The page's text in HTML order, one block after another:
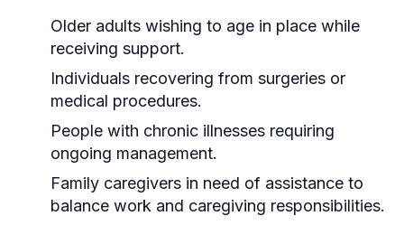
Older adults wishing to age in place while
receiving support.
Individuals recovering from surgeries or
medical procedures.
People with chronic illnesses requiring
ongoing management.
Family caregivers in need of assistance to
balance work and caregiving responsibilities.